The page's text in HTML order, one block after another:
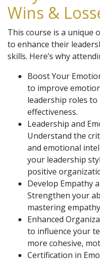
Wins &
This course is a
to enhance their
skills. Here’s why
Boost Your
to improve
leadership roles to
effectiveness.
Leadership and
Understand the
and emotional
your leadership
positive
Develop Empathy
Strengthen your
mastering
Enhanced
to influence your
more cohesive,
Certification in